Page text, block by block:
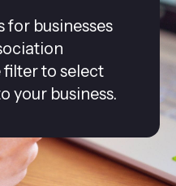
for businesses
to select
your business.